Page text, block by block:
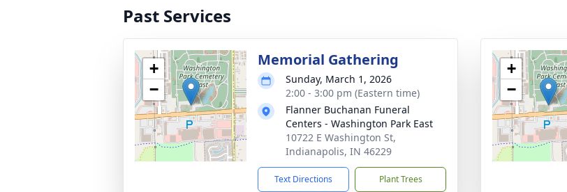
Past Services
+
−
Memorial Gathering
Sunday, March 1, 2026
2:00 - 3:00 pm (Eastern time)
Flanner Buchanan Funeral
Centers - Washington Park East
10722 E Washington St,
Indianapolis, IN 46229
Text Directions Plant Trees
+
−